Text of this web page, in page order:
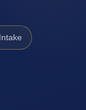
Intake